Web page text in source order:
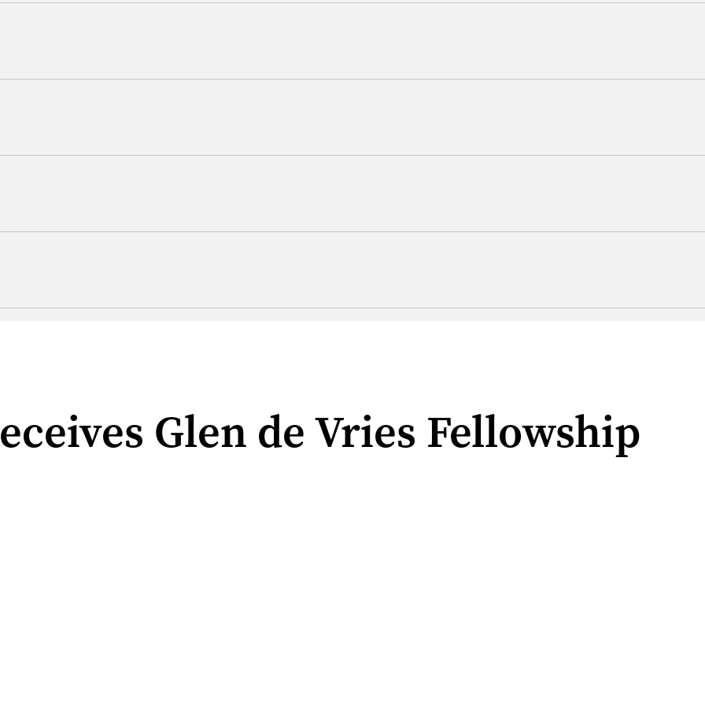
Glen de Vries Fellowship